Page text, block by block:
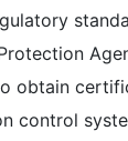
obtain
control